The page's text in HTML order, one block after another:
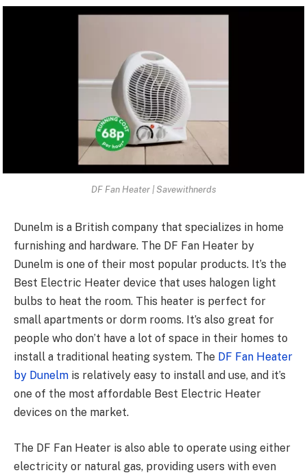
DF Fan Heater | Savewithnerds
Dunelm is a British company that specializes in home
furnishing and hardware. The DF Fan Heater by
Dunelm is one of their most popular products. It’s the
Best Electric Heater device that uses halogen light
bulbs to heat the room. This heater is perfect for
small apartments or dorm rooms. It’s also great for
people who don’t have a lot of space in their homes to
install a traditional heating system. The DF Fan Heater
by Dunelm is relatively easy to install and use, and it’s
one of the most affordable Best Electric Heater
devices on the market.
The DF Fan Heater is also able to operate using either
electricity or natural gas, providing users with even